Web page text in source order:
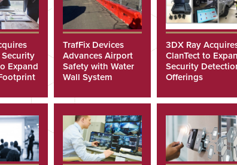
Security
Expand
TrafFix Devices
Advances Airport
Safety with Water
Wall System
3DX Ray
ClanTect to
Security
Offerings